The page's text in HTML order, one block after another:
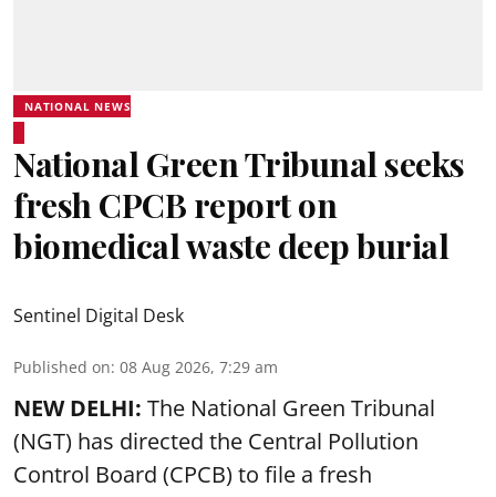
NATIONAL NEWS
National Green Tribunal seeks
fresh CPCB report on
biomedical waste deep burial
Sentinel Digital Desk
Published on: 08 Aug 2026, 7:29 am
NEW DELHI: The National Green Tribunal
(NGT) has directed the Central Pollution
Control Board (CPCB) to file a fresh